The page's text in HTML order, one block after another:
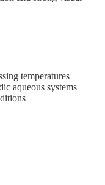
temperatures
aqueous systems